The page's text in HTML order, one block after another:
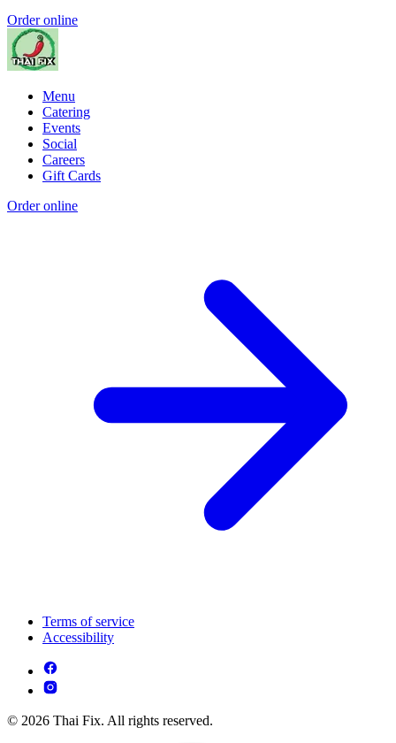
Order online
Menu
Catering
Events
Social
Careers
Gift Cards
Order online
Terms of service
Accessibility
© 2026 Thai Fix. All rights reserved.